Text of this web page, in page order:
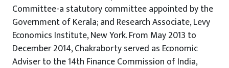
Committee-a statutory committee appointed by the
Government of Kerala; and Research Associate, Levy
Economics Institute, New York. From May 2013 to
December 2014, Chakraborty served as Economic
Adviser to the 14th Finance Commission of India,